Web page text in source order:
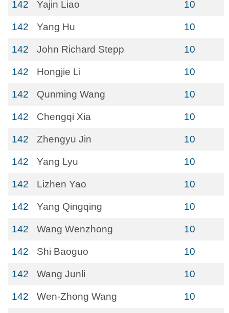
142 Yajin Liao 10
142 Yang Hu 10
142 John Richard Stepp 10
142 Hongjie Li 10
142 Qunming Wang 10
142 Chengqi Xia 10
142 Zhengyu Jin 10
142 Yang Lyu 10
142 Lizhen Yao 10
142 Yang Qingqing 10
142 Wang Wenzhong 10
142 Shi Baoguo 10
142 Wang Junli 10
142 Wen-Zhong Wang 10